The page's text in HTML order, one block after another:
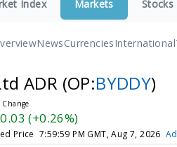
Index Markets Stocks
NewsCurrenciesInternational
ADR (OP:BYDDY)
(+0.26%)
Price 7:59:59 PM GMT, Aug 7, 2026